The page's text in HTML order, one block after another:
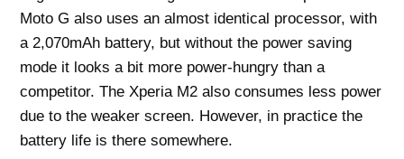
Moto G also uses an almost identical processor, with
a 2,070mAh battery, but without the power saving
mode it looks a bit more power-hungry than a
competitor. The Xperia M2 also consumes less power
due to the weaker screen. However, in practice the
battery life is there somewhere.